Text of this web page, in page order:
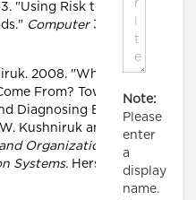
"Using Risk to Balance
Computer36(6): 57-
2008. "Where Do
From? Towards a
Diagnosing Errors
Kushniruk and E.M.
Organizational
Systems. Hershey, NY:
Note:
Please
enter
a
display
name.